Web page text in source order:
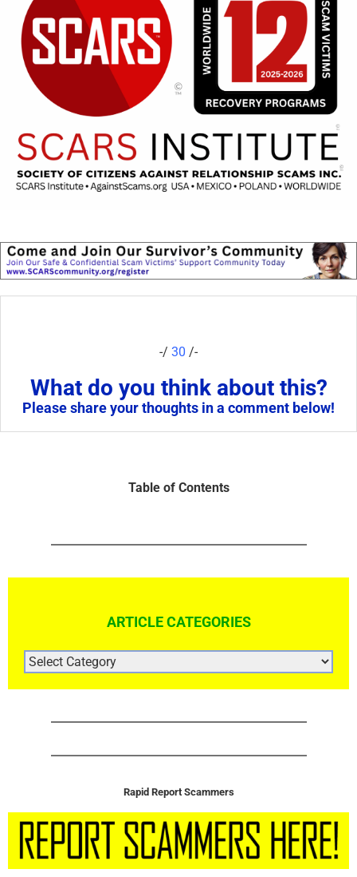
-/ 30 /-
What do you think about this?
Please share your thoughts in a comment below!
Table of Contents
ARTICLE CATEGORIES
ARTICLE
CATEGORIES
Rapid Report Scammers